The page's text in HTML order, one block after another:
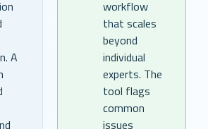
A
workflow
that scales
beyond
individual
experts. The
tool flags
common
issues